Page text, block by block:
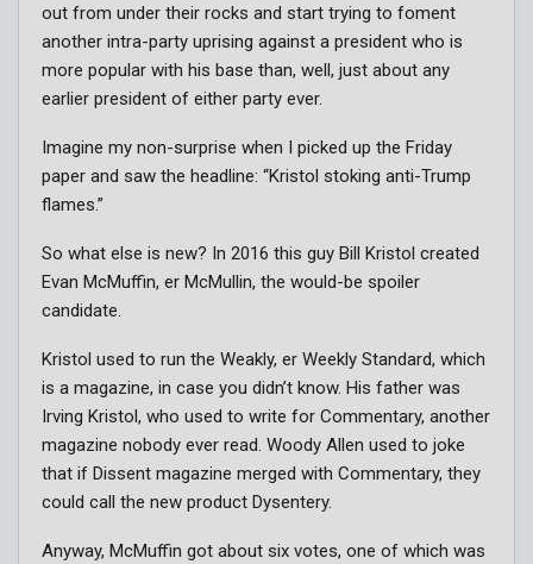
out from under their rocks and start trying to foment
another intra-party uprising against a president who is
more popular with his base than, well, just about any
earlier president of either party ever.
Imagine my non-surprise when I picked up the Friday
paper and saw the headline: “Kristol stoking anti-Trump
flames.”
So what else is new? In 2016 this guy Bill Kristol created
Evan McMuffin, er McMullin, the would-be spoiler
candidate.
Kristol used to run the Weakly, er Weekly Standard, which
is a magazine, in case you didn’t know. His father was
Irving Kristol, who used to write for Commentary, another
magazine nobody ever read. Woody Allen used to joke
that if Dissent magazine merged with Commentary, they
could call the new product Dysentery.
Anyway, McMuffin got about six votes, one of which was